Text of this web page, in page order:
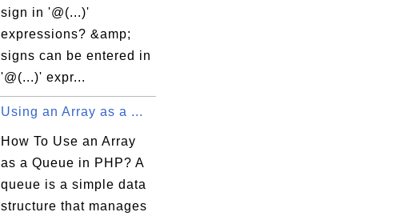
sign in '@(...)'
expressions? &amp;
signs can be entered in
'@(...)' expr...
Using an Array as a ...
How To Use an Array
as a Queue in PHP? A
queue is a simple data
structure that manages